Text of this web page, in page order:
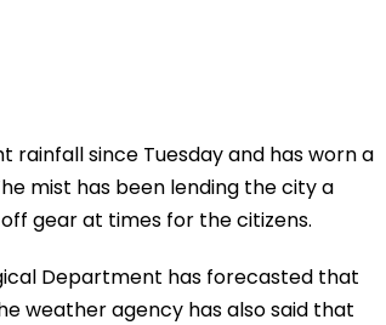
rainfall since Tuesday and has worn a
mist has been lending the city a
gear at times for the citizens.
Department has forecasted that
weather agency has also said that